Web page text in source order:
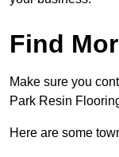
Find
Make sure you
Park Resin
Here are some